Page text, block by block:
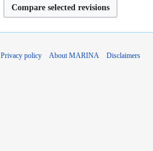
Privacy policy About MARINA Disclaimers